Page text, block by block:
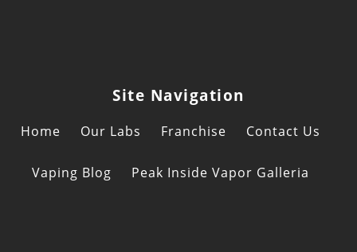
Site Navigation
Home Our Labs Franchise Contact Us
Vaping Blog Peak Inside Vapor Galleria